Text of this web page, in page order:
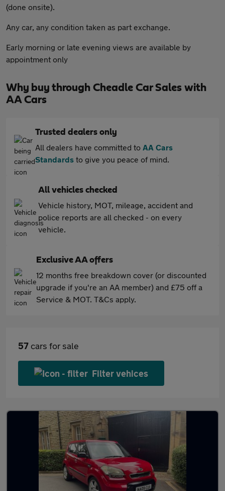
(done onsite).
Any car, any condition taken as part exchange.
Early morning or late evening views are available by
appointment only
Why buy through Cheadle Car Sales with
AA Cars
Trusted dealers only
All dealers have committed to AA Cars
Standards to give you peace of mind.
All vehicles checked
Vehicle history, MOT, mileage, accident and
police reports are all checked - on every
vehicle.
Exclusive AA offers
12 months free breakdown cover (or discounted
upgrade if you're an AA member) and £75 off a
Service & MOT. T&Cs apply.
57 cars for sale
Filter vehices